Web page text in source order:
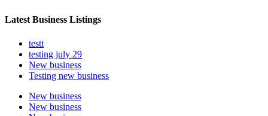
Latest Business Listings
testt
testing july 29
New business
Testing new business
New business
New business